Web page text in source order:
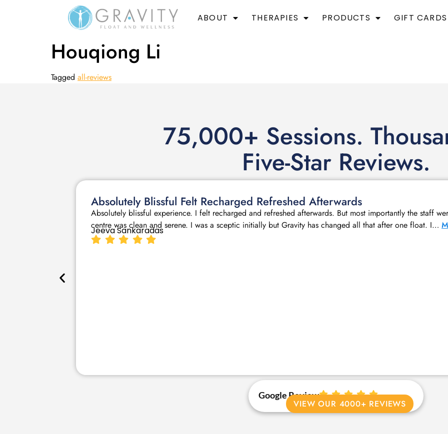
ABOUT THERAPIES PRODUCTS GIFT CARDS
Houqiong Li
Tagged all-reviews
75,000+ Sessions.
Five-Star Reviews.
Absolutely Blissful Felt Recharged Refreshed Afterwards
Absolutely blissful experience. I felt recharged and refreshed afterwards. But most importantly the staff
centre was clean and serene. I was a sceptic initially but Gravity has changed all that after one float. I…
Jeeva Sankaradas
Google Review
VIEW OUR 4000+ REVIEWS